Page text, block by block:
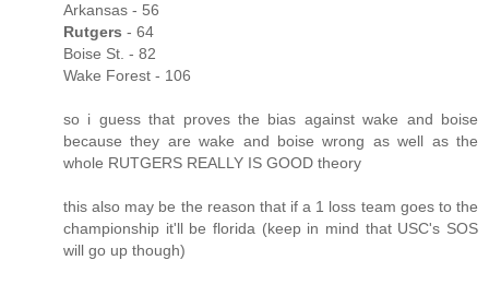
Arkansas - 56
Rutgers - 64
Boise St. - 82
Wake Forest - 106
so i guess that proves the bias against wake and boise
because they are wake and boise wrong as well as the
whole RUTGERS REALLY IS GOOD theory
this also may be the reason that if a 1 loss team goes to the
championship it'll be florida (keep in mind that USC's SOS
will go up though)